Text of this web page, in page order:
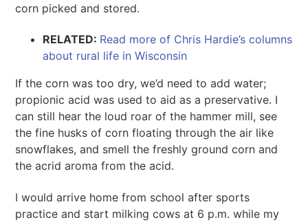
corn picked and stored.
RELATED: Read more of Chris Hardie’s columns
about rural life in Wisconsin
If the corn was too dry, we’d need to add water;
propionic acid was used to aid as a preservative. I
can still hear the loud roar of the hammer mill, see
the fine husks of corn floating through the air like
snowflakes, and smell the freshly ground corn and
the acrid aroma from the acid.
I would arrive home from school after sports
practice and start milking cows at 6 p.m. while my